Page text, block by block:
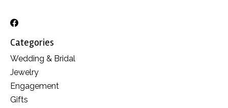
Categories
Wedding & Bridal
Jewelry
Engagement
Gifts